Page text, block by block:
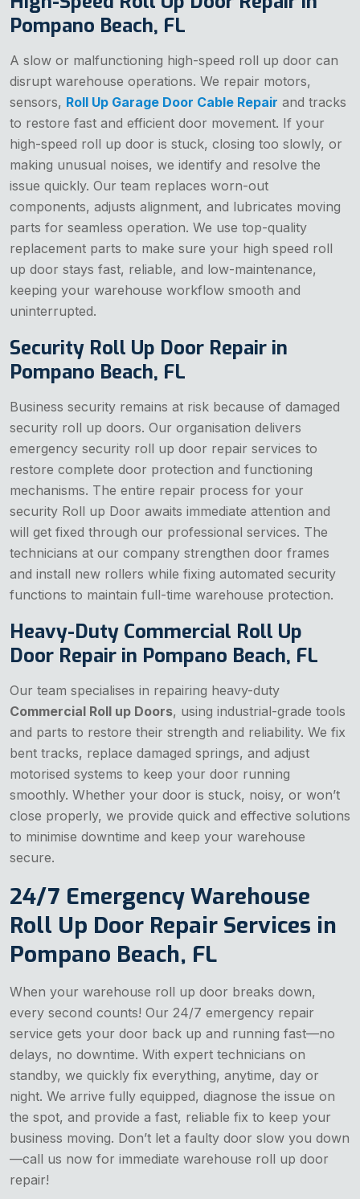
Pompano Beach, FL
A slow or malfunctioning high-speed roll up door can
disrupt warehouse operations. We repair motors,
sensors, Roll Up Garage Door Cable Repair and tracks
to restore fast and efficient door movement. If your
high-speed roll up door is stuck, closing too slowly, or
making unusual noises, we identify and resolve the
issue quickly. Our team replaces worn-out
components, adjusts alignment, and lubricates moving
parts for seamless operation. We use top-quality
replacement parts to make sure your high speed roll
up door stays fast, reliable, and low-maintenance,
keeping your warehouse workflow smooth and
uninterrupted.
Security Roll Up Door Repair in
Pompano Beach, FL
Business security remains at risk because of damaged
security roll up doors. Our organisation delivers
emergency security roll up door repair services to
restore complete door protection and functioning
mechanisms. The entire repair process for your
security Roll up Door awaits immediate attention and
will get fixed through our professional services. The
technicians at our company strengthen door frames
and install new rollers while fixing automated security
functions to maintain full-time warehouse protection.
Heavy-Duty Commercial Roll Up
Door Repair in Pompano Beach, FL
Our team specialises in repairing heavy-duty
Commercial Roll up Doors, using industrial-grade tools
and parts to restore their strength and reliability. We fix
bent tracks, replace damaged springs, and adjust
motorised systems to keep your door running
smoothly. Whether your door is stuck, noisy, or won’t
close properly, we provide quick and effective solutions
to minimise downtime and keep your warehouse
secure.
24/7 Emergency Warehouse
Roll Up Door Repair Services in
Pompano Beach, FL
When your warehouse roll up door breaks down,
every second counts! Our 24/7 emergency repair
service gets your door back up and running fast—no
delays, no downtime. With expert technicians on
standby, we quickly fix everything, anytime, day or
night. We arrive fully equipped, diagnose the issue on
the spot, and provide a fast, reliable fix to keep your
business moving. Don’t let a faulty door slow you down
—call us now for immediate warehouse roll up door
repair!